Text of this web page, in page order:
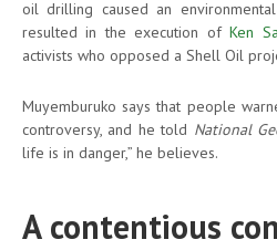
oil drilling caused an
resulted in the execution ofKen
activists who opposed a Shell Oil
Muyemburuko says that people
controversy, and he told National
life is in danger,” he believes.
A contentious